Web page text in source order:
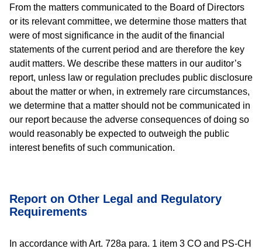
From the matters communicated to the Board of Directors
or its relevant committee, we determine those matters that
were of most significance in the audit of the financial
statements of the current period and are therefore the key
audit matters. We describe these matters in our auditor’s
report, unless law or regulation precludes public disclosure
about the matter or when, in extremely rare circumstances,
we determine that a matter should not be communicated in
our report because the adverse consequences of doing so
would reasonably be expected to outweigh the public
interest benefits of such communication.
Report on Other Legal and Regulatory
Requirements
In accordance with Art. 728a para. 1 item 3 CO and PS-CH